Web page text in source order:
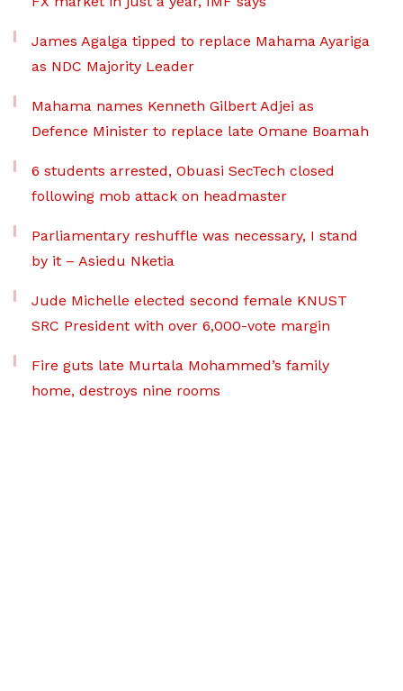
James Agalga tipped to replace Mahama Ayariga
as NDC Majority Leader
Mahama names Kenneth Gilbert Adjei as
Defence Minister to replace late Omane Boamah
6 students arrested, Obuasi SecTech closed
following mob attack on headmaster
Parliamentary reshuffle was necessary, I stand
by it – Asiedu Nketia
Jude Michelle elected second female KNUST
SRC President with over 6,000-vote margin
Fire guts late Murtala Mohammed’s family
home, destroys nine rooms